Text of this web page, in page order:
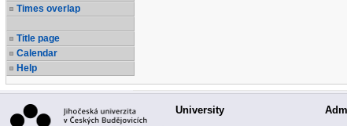
Times overlap
Title page
Calendar
Help
University